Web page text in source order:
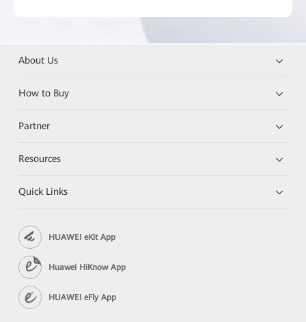
About Us
How to Buy
Partner
Resources
Quick Links
HUAWEI eKit App
Huawei HiKnow App
HUAWEI eFly App